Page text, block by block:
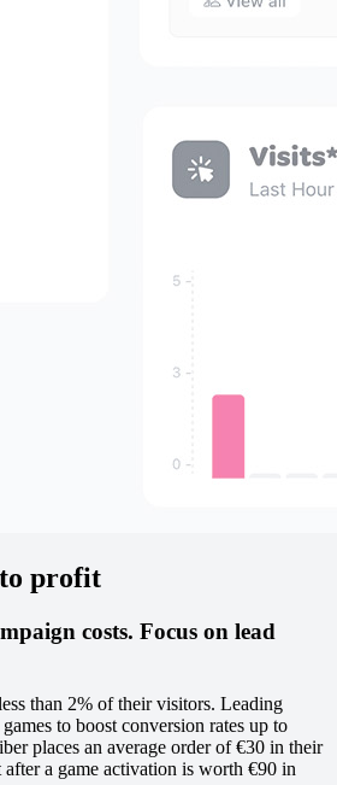
profit
costs. Focus on lead
than 2% of their visitors. Leading
to boost conversion rates up to
places an average order of €30 in their
a game activation is worth €90 in